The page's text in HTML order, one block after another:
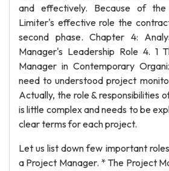
and effectively. Because of the
Limiter's effective role the
second phase. Chapter 4:
Manager's Leadership Role 4. 1
Manager in Contemporary
need to understood project
Actually, the role & responsibilities
is little complex and needs to be
clear terms for each project.
Let us list down few important
a Project Manager. * The Project